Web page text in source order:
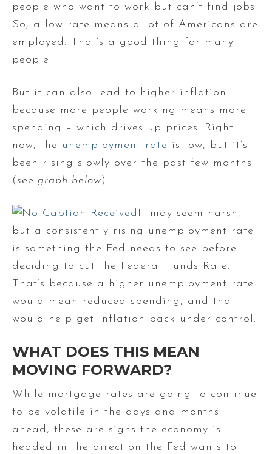
people who want to work but can’t find jobs.
So, a low rate means a lot of Americans are
employed. That’s a good thing for many
people.
But it can also lead to higher inflation
because more people working means more
spending – which drives up prices. Right
now, the unemployment rate is low, but it’s
been rising slowly over the past few months
(see graph below):
It may seem harsh,
but a consistently rising unemployment rate
is something the Fed needs to see before
deciding to cut the Federal Funds Rate.
That’s because a higher unemployment rate
would mean reduced spending, and that
would help get inflation back under control.
WHAT DOES THIS MEAN
MOVING FORWARD?
While mortgage rates are going to continue
to be volatile in the days and months
ahead, these are signs the economy is
headed in the direction the Fed wants to